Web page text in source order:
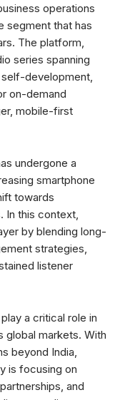
operations
segment that has
The platform,
series spanning
self-development,
on-demand
mobile-first
undergone a
smartphone
towards
In this context,
by blending long-
strategies,
listener
a critical role in
global markets. With
beyond India,
is focusing on
and